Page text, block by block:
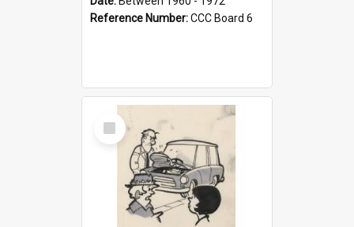
Reference Number:CCC Board 6
Select
Item